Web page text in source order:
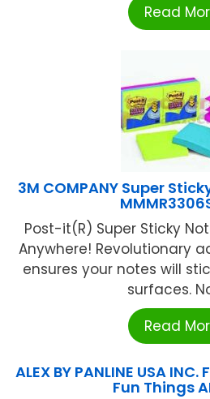
Read
3M COMPANY Super
Post-it(R) Super Sticky
Anywhere! Revolutionary
ensures your notes will
surfaces.
Read
ALEX BY PANLINE USA
Fun Things